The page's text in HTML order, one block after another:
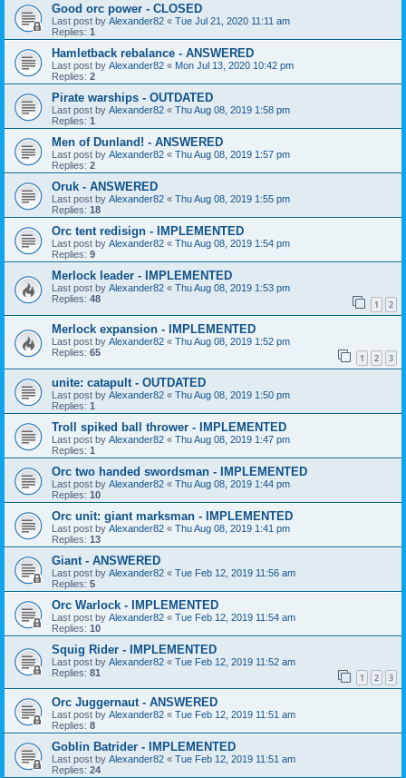
Good orc power - CLOSED
Last post by Alexander82 « Tue Jul 21, 2020 11:11 am
Replies: 1
Hamletback rebalance - ANSWERED
Last post by Alexander82 « Mon Jul 13, 2020 10:42 pm
Replies: 2
Pirate warships - OUTDATED
Last post by Alexander82 « Thu Aug 08, 2019 1:58 pm
Replies: 1
Men of Dunland! - ANSWERED
Last post by Alexander82 « Thu Aug 08, 2019 1:57 pm
Replies: 2
Oruk - ANSWERED
Last post by Alexander82 « Thu Aug 08, 2019 1:55 pm
Replies: 18
Orc tent redisign - IMPLEMENTED
Last post by Alexander82 « Thu Aug 08, 2019 1:54 pm
Replies: 9
Merlock leader - IMPLEMENTED
Last post by Alexander82 « Thu Aug 08, 2019 1:53 pm
Replies: 48 1 2
Merlock expansion - IMPLEMENTED
Last post by Alexander82 « Thu Aug 08, 2019 1:52 pm
Replies: 65 1 2 3
unite: catapult - OUTDATED
Last post by Alexander82 « Thu Aug 08, 2019 1:50 pm
Replies: 1
Troll spiked ball thrower - IMPLEMENTED
Last post by Alexander82 « Thu Aug 08, 2019 1:47 pm
Replies: 1
Orc two handed swordsman - IMPLEMENTED
Last post by Alexander82 « Thu Aug 08, 2019 1:44 pm
Replies: 10
Orc unit: giant marksman - IMPLEMENTED
Last post by Alexander82 « Thu Aug 08, 2019 1:41 pm
Replies: 13
Giant - ANSWERED
Last post by Alexander82 « Tue Feb 12, 2019 11:56 am
Replies: 5
Orc Warlock - IMPLEMENTED
Last post by Alexander82 « Tue Feb 12, 2019 11:54 am
Replies: 10
Squig Rider - IMPLEMENTED
Last post by Alexander82 « Tue Feb 12, 2019 11:52 am
Replies: 81 1 2 3
Orc Juggernaut - ANSWERED
Last post by Alexander82 « Tue Feb 12, 2019 11:51 am
Replies: 8
Goblin Batrider - IMPLEMENTED
Last post by Alexander82 « Tue Feb 12, 2019 11:51 am
Replies: 24